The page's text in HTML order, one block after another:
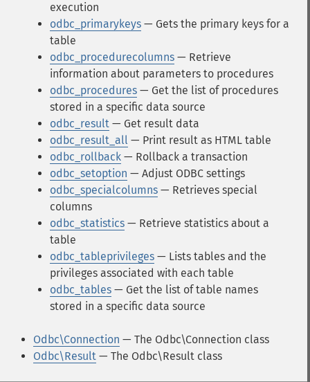
execution
odbc_primarykeys — Gets the primary keys for a
table
odbc_procedurecolumns — Retrieve
information about parameters to procedures
odbc_procedures — Get the list of procedures
stored in a specific data source
odbc_result — Get result data
odbc_result_all — Print result as HTML table
odbc_rollback — Rollback a transaction
odbc_setoption — Adjust ODBC settings
odbc_specialcolumns — Retrieves special
columns
odbc_statistics — Retrieve statistics about a
table
odbc_tableprivileges — Lists tables and the
privileges associated with each table
odbc_tables — Get the list of table names
stored in a specific data source
Odbc\Connection — The Odbc\Connection class
Odbc\Result — The Odbc\Result class